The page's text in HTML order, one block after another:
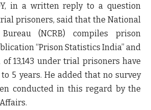
, in a written reply to a question
prisoners, said that the National
(NCRB) compiles prison
“Prison Statistics India” and
of 13,143 under trial prisoners have
5 years. He added that no survey
conducted in this regard by the